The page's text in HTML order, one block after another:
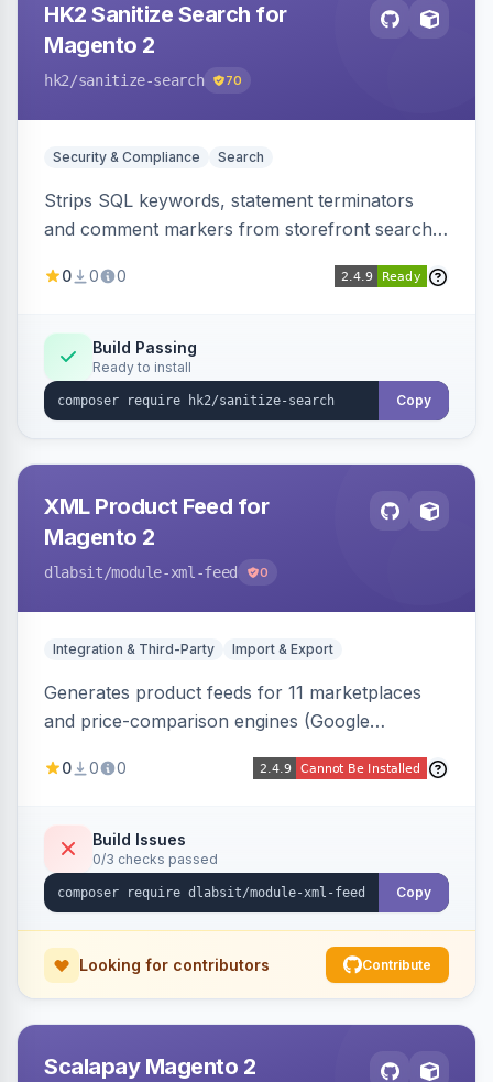
HK2 Sanitize Search for
Magento 2
hk2/sanitize-search 70
Security & Compliance Search
Strips SQL keywords, statement terminators
and comment markers from storefront search
in-depth layer, logging every sanitization event
0 0 0
Build Passing
Ready to install
Copy
XML Product Feed for
Magento 2
dlabsit/module-xml-feed 0
Integration & Third-Party Import & Export
Generates product feeds for 11 marketplaces
and price-comparison engines (Google
a streaming writer and a registry-driven setup
0 0 0
Build Issues
0/3 checks passed
Copy
Looking for contributors Contribute
Scalapay Magento 2